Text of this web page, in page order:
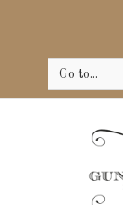
Go to...